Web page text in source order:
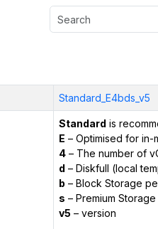
Standard_E4bds_v5
Standard is
E – Optimised for
4– The number of
d – Diskfull (local
b – Block Storage
s – Premium
v5 – version